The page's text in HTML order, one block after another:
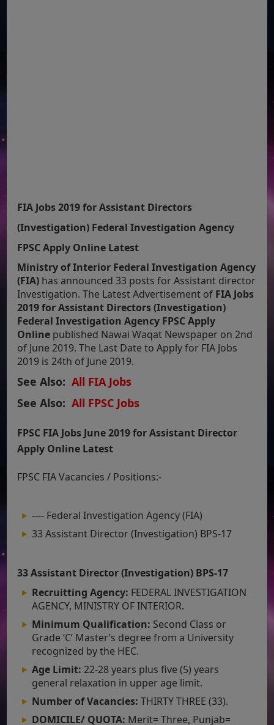
FIA Jobs 2019 for Assistant Directors
(Investigation) Federal Investigation Agency
FPSC Apply Online Latest
Ministry of Interior Federal Investigation Agency
(FIA) has announced 33 posts for Assistant director
Investigation. The Latest Advertisement of FIA Jobs
2019 for Assistant Directors (Investigation)
Federal Investigation Agency FPSC Apply
Online published Nawai Waqat Newspaper on 2nd
of June 2019. The Last Date to Apply for FIA Jobs
2019 is 24th of June 2019.
See Also: All FIA Jobs
See Also: All FPSC Jobs
FPSC FIA Jobs June 2019 for Assistant Director
Apply Online Latest
FPSC FIA Vacancies / Positions:-
---- Federal Investigation Agency (FIA)
33 Assistant Director (Investigation) BPS-17
33 Assistant Director (Investigation) BPS-17
Recruitting Agency: FEDERAL INVESTIGATION
AGENCY, MINISTRY OF INTERIOR.
Minimum Qualification: Second Class or
Grade ‘C’ Master’s degree from a University
recognized by the HEC.
Age Limit: 22-28 years plus five (5) years
general relaxation in upper age limit.
Number of Vacancies: THIRTY THREE (33).
DOMICILE/ QUOTA: Merit= Three, Punjab=